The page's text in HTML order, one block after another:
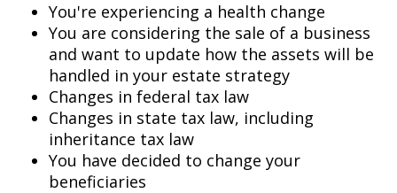
You're experiencing a health change
You are considering the sale of a business
and want to update how the assets will be
handled in your estate strategy
Changes in federal tax law
Changes in state tax law, including
inheritance tax law
You have decided to change your
beneficiaries